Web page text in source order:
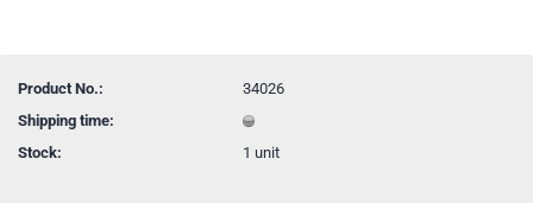
Product No.:
34026
Shipping time:
Stock:
1unit